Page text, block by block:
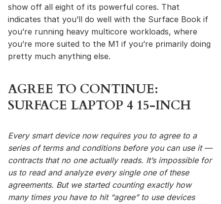
show off all eight of its powerful cores. That
indicates that you’ll do well with the Surface Book if
you’re running heavy multicore workloads, where
you’re more suited to the M1 if you’re primarily doing
pretty much anything else.
AGREE TO CONTINUE:
SURFACE LAPTOP 4 15-INCH
Every smart device now requires you to agree to a
series of terms and conditions before you can use it —
contracts that no one actually reads. It’s impossible for
us to read and analyze every single one of these
agreements. But we started counting exactly how
many times you have to hit “agree” to use devices